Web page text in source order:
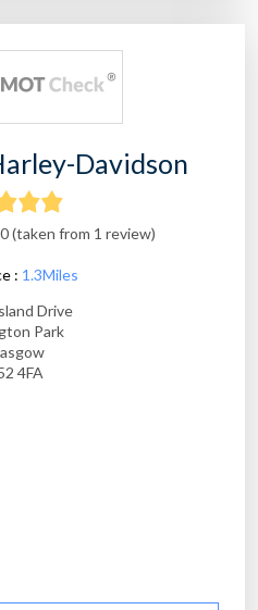
Davidson
(taken from 1 review)
: 1.3Miles
Drive
Park
4FA